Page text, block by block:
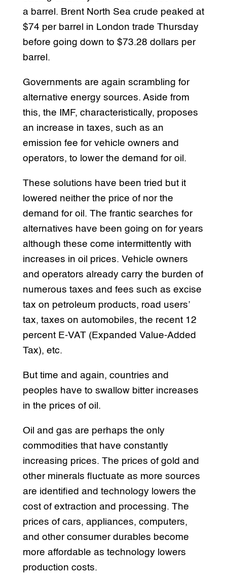
a barrel. Brent North Sea crude peaked at
$74 per barrel in London trade Thursday
before going down to $73.28 dollars per
barrel.
Governments are again scrambling for
alternative energy sources. Aside from
this, the IMF, characteristically, proposes
an increase in taxes, such as an
emission fee for vehicle owners and
operators, to lower the demand for oil.
These solutions have been tried but it
lowered neither the price of nor the
demand for oil. The frantic searches for
alternatives have been going on for years
although these come intermittently with
increases in oil prices. Vehicle owners
and operators already carry the burden of
numerous taxes and fees such as excise
tax on petroleum products, road users’
tax, taxes on automobiles, the recent 12
percent E-VAT (Expanded Value-Added
Tax), etc.
But time and again, countries and
peoples have to swallow bitter increases
in the prices of oil.
Oil and gas are perhaps the only
commodities that have constantly
increasing prices. The prices of gold and
other minerals fluctuate as more sources
are identified and technology lowers the
cost of extraction and processing. The
prices of cars, appliances, computers,
and other consumer durables become
more affordable as technology lowers
production costs.